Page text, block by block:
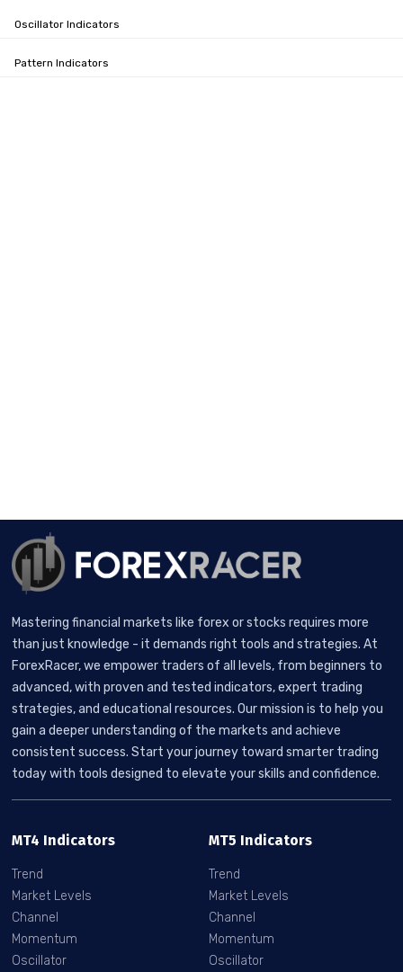
Oscillator Indicators
Pattern Indicators
Mastering financial markets like forex or stocks requires more
than just knowledge - it demands right tools and strategies. At
ForexRacer, we empower traders of all levels, from beginners to
advanced, with proven and tested indicators, expert trading
strategies, and educational resources. Our mission is to help you
gain a deeper understanding of the markets and achieve
consistent success. Start your journey toward smarter trading
today with tools designed to elevate your skills and confidence.
MT4 Indicators
Trend
Market Levels
Channel
Momentum
Oscillator
MT5 Indicators
Trend
Market Levels
Channel
Momentum
Oscillator